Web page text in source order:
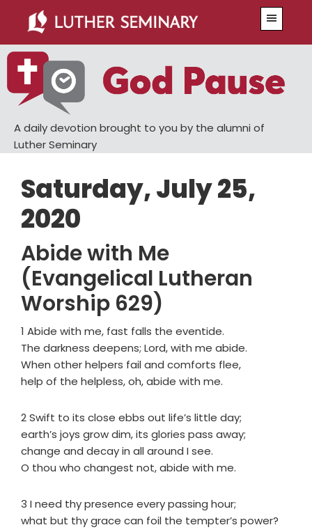
main
content
primary
sidebar
A daily devotion brought to you by the alumni of
Luther Seminary
Saturday, July 25,
2020
Abide with Me
(Evangelical Lutheran
Worship 629)
1 Abide with me, fast falls the eventide.
The darkness deepens; Lord, with me abide.
When other helpers fail and comforts flee,
help of the helpless, oh, abide with me.
2 Swift to its close ebbs out life’s little day;
earth’s joys grow dim, its glories pass away;
change and decay in all around I see.
O thou who changest not, abide with me.
3 I need thy presence every passing hour;
what but thy grace can foil the tempter’s power?